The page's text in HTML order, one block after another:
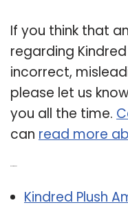
If you think that
regarding
incorrect,
please let us
you all the time.
can read more
Kindred Plush